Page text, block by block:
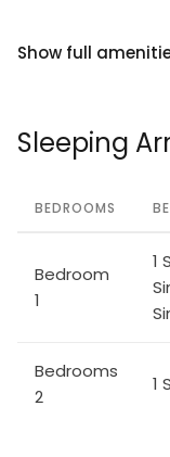
Show full
Sleeping
BEDROOMS
Bedroom
1
1
Bedrooms
2
1